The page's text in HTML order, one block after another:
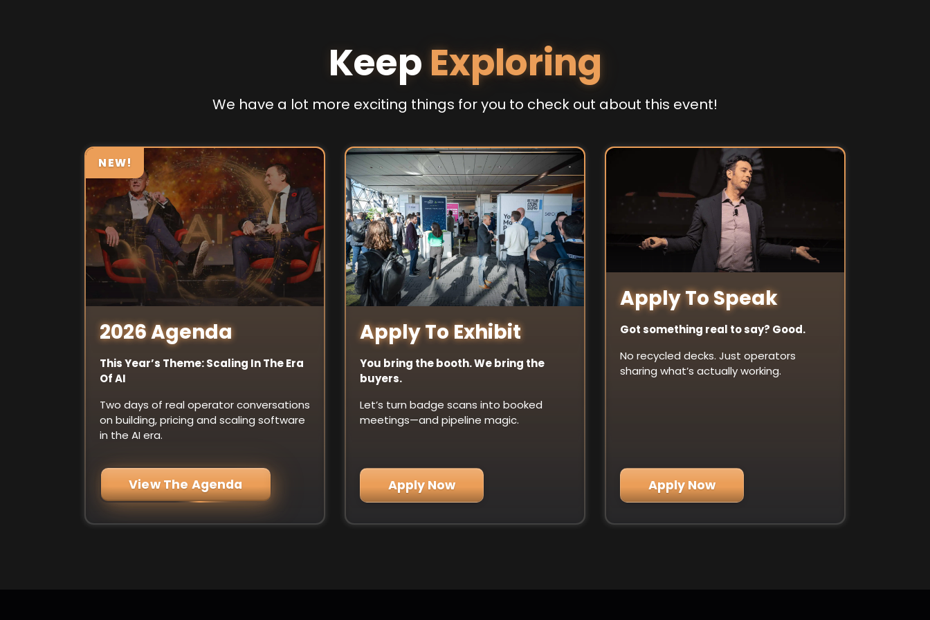
KeepExploring
We have a lot more exciting things for you to check out about this event!
NEW!
2026 Agenda
This Year’s Theme: Scaling In The Era
Of AI
Two days of real operator conversations
on building, pricing and scaling software
in the AI era.
View The Agenda
Apply To Exhibit
You bring the booth. We bring the
buyers.
Let’s turn badge scans into booked
meetings—and pipeline magic.
Apply Now
Apply To Speak
Got something real to say? Good.
No recycled decks. Just operators
sharing what’s actually working.
Apply Now